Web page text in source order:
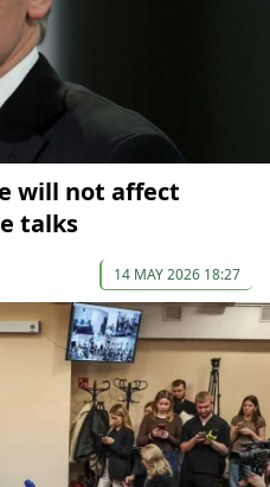
will not affect
talks
14 MAY 2026 18:27